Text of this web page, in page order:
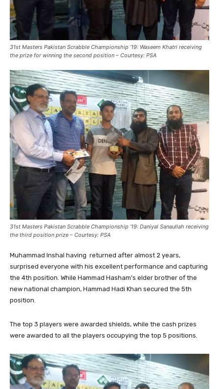
31st Masters Pakistan Scrabble Championship ’19: Waseem Khatri receiving
the prize for winning the second position – Courtesy: PSA
31st Masters Pakistan Scrabble Championship ’19: Daniyal Sanaullah receiving
the third position prize – Courtesy: PSA
Muhammad Inshal having returned after almost 2 years,
surprised everyone with his excellent performance and capturing
the 4th position. While Hammad Hasham’s elder brother of the
new national champion, Hammad Hadi Khan secured the 5th
position.
The top 3 players were awarded shields, while the cash prizes
were awarded to all the players occupying the top 5 positions.